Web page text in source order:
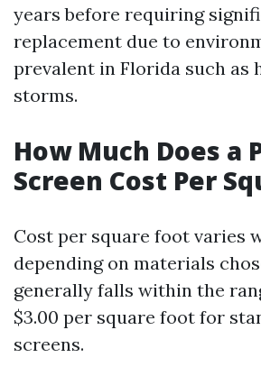
years before requiring
replacement due to
prevalent in Florida such as
storms.
How Much Does a
Screen Cost Per
Cost per square foot varies
depending on materials
generally falls within the
$3.00 per square foot for
screens.